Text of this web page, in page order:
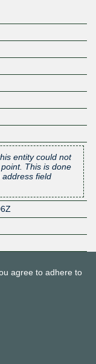
entity could not
This is done
field
agree to adhere to